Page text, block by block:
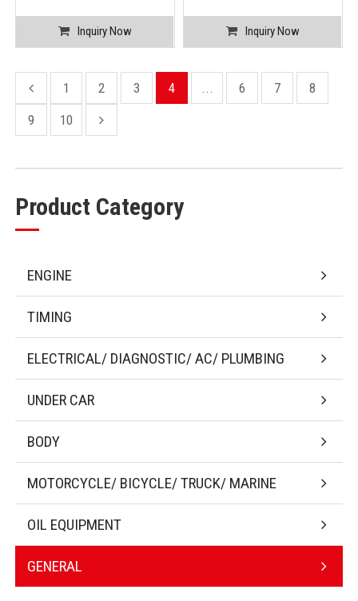
Inquiry Now Inquiry Now
1 2 3 4 ... 6 7
8
9
10
Product Category
ENGINE
TIMING
ELECTRICAL/ DIAGNOSTIC/ AC/ PLUMBING
UNDER CAR
BODY
MOTORCYCLE/ BICYCLE/ TRUCK/ MARINE
OIL EQUIPMENT
GENERAL